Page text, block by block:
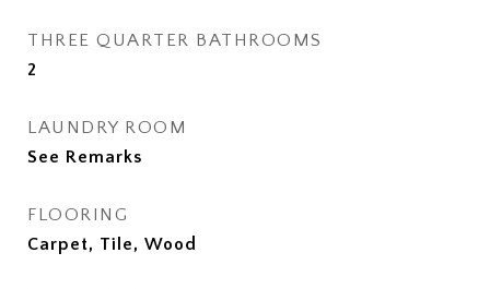
THREE QUARTER BATHROOMS
2
LAUNDRY ROOM
See Remarks
FLOORING
Carpet, Tile, Wood